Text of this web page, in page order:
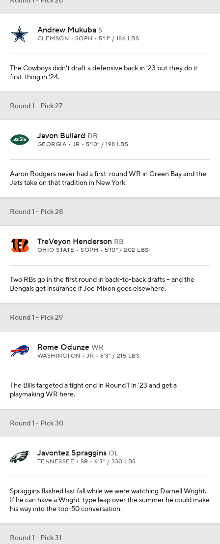
Andrew Mukuba S
CLEMSON • SOPH • 5'11" / 186 LBS
The Cowboys didn't draft a defensive back in '23 but they do it
first-thing in '24.
Round 1 - Pick 27
Javon Bullard DB
GEORGIA • JR • 5'10" / 198 LBS
Aaron Rodgers never had a first-round WR in Green Bay and the
Jets take on that tradition in New York.
Round 1 - Pick 28
TreVeyon Henderson RB
OHIO STATE • SOPH • 5'10" / 202 LBS
Two RBs go in the first round in back-to-back drafts -- and the
Bengals get insurance if Joe Mixon goes elsewhere.
Round 1 - Pick 29
Rome Odunze WR
WASHINGTON • JR • 6'3" / 215 LBS
The Bills targeted a tight end in Round 1 in '23 and get a
playmaking WR here.
Round 1 - Pick 30
Javontez Spraggins OL
TENNESSEE • SR • 6'3" / 330 LBS
Spraggins flashed last fall while we were watching Darnell Wright.
If he can have a Wright-type leap over the summer he could make
his way into the top-50 conversation.
Round 1 - Pick 31